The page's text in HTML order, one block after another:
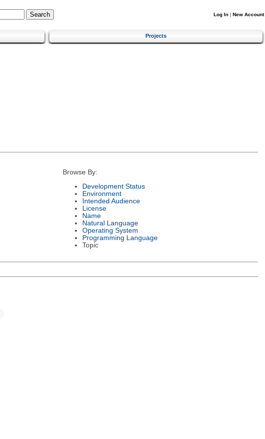
Log In | New Account
Projects
Browse By:
Development Status
Environment
Intended Audience
License
Name
Natural Language
Operating System
Programming Language
Topic